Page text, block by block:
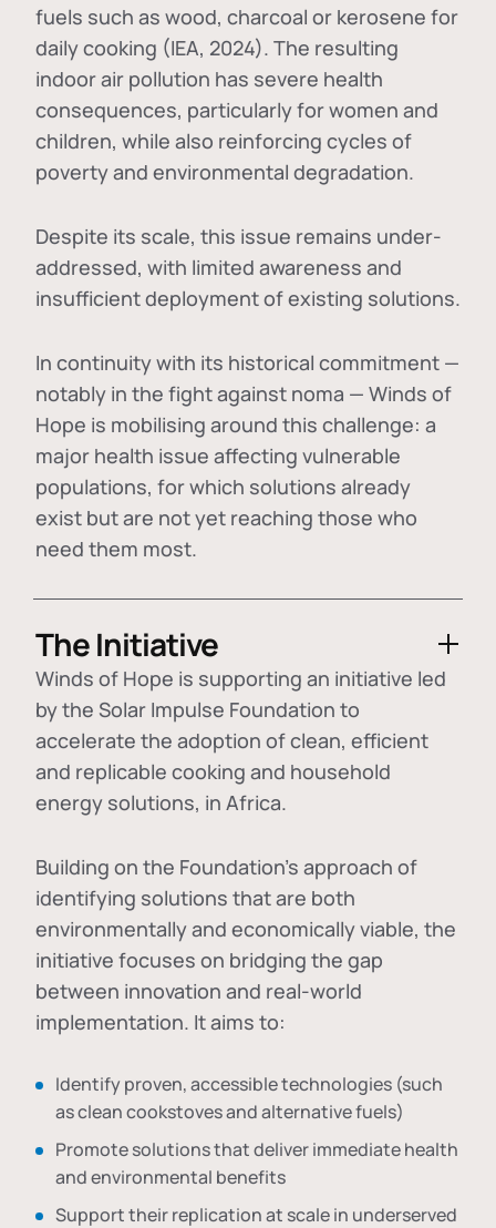
fuels such as wood, charcoal or kerosene for
daily cooking (IEA, 2024). The resulting
indoor air pollution has severe health
consequences, particularly for women and
children, while also reinforcing cycles of
poverty and environmental degradation.
Despite its scale, this issue remains under-
addressed, with limited awareness and
insufficient deployment of existing solutions.
In continuity with its historical commitment —
notably in the fight against noma — Winds of
Hope is mobilising around this challenge: a
major health issue affecting vulnerable
populations, for which solutions already
exist but are not yet reaching those who
need them most.
The Initiative
Winds of Hope is supporting an initiative led
by the Solar Impulse Foundation to
accelerate the adoption ofclean, efficient
and replicable cooking and household
energy solutions, in Africa.
Building on the Foundation's approach of
identifying solutions that are both
environmentally and economically viable, the
initiative focuses on bridging the gap
between innovation and real-world
implementation. It aims to:
Identify proven, accessible technologies (such
as clean cookstoves and alternative fuels)
Promote solutions that deliver immediate health
and environmental benefits
Support their replication at scale in underserved